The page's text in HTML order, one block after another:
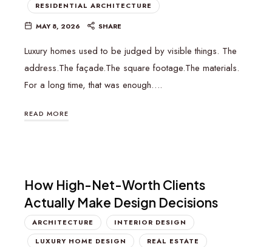
RESIDENTIAL ARCHITECTURE
MAY 8, 2026 SHARE
Luxury homes used to be judged by visible things. The
address.The façade.The square footage.The materials.
For a long time, that was enough….
READ MORE
How High-Net-Worth Clients
Actually Make Design Decisions
ARCHITECTURE
INTERIOR DESIGN
LUXURY HOME DESIGN
REAL ESTATE